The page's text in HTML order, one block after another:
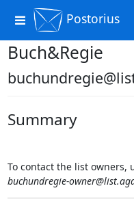
Toggle
navigation
Postorius
Buch&Regie
Summary
To contact the list owners,
buchundregie-